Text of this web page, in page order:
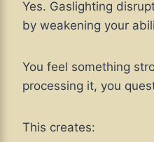
Yes. Gaslighting
by weakening your
You feel something
processing it, you
This creates: